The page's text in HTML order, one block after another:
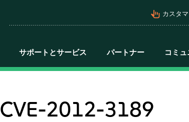
pan_tool_alt カスタ
サポートとサービス パートナー コミュ
CVE-2012-3189